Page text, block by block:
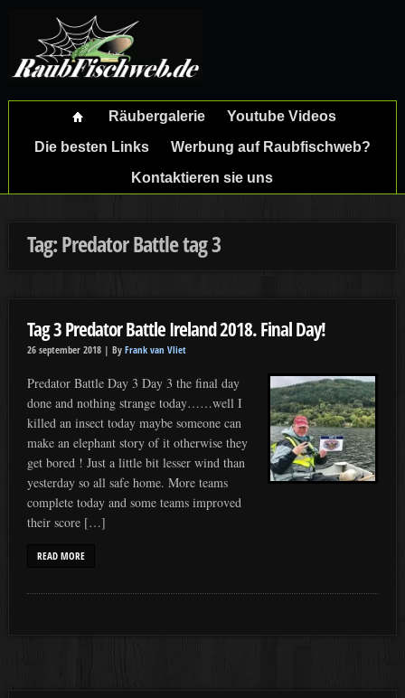
Räubergalerie
Youtube Videos
Die besten Links
Werbung auf Raubfischweb?
Kontaktieren sie uns
Tag: Predator Battle tag 3
Tag 3 Predator Battle Ireland 2018. Final Day!
26 september 2018 | By Frank van Vliet
Predator Battle Day 3 Day 3 the final day
done and nothing strange today……well I
killed an insect today maybe someone can
make an elephant story of it otherwise they
get bored ! Just a little bit lesser wind than
yesterday so all safe home. More teams
complete today and some teams improved
their score […]
READ MORE